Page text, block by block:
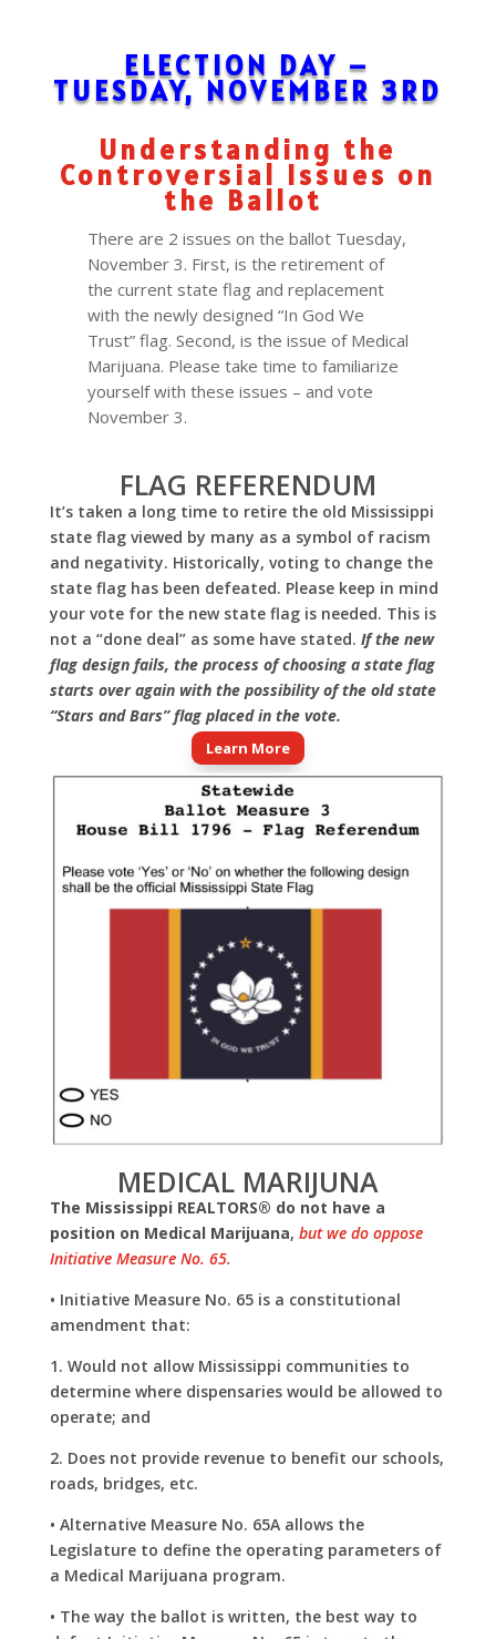
ELECTION DAY –
TUESDAY, NOVEMBER 3RD
Understanding the
Controversial Issues on
the Ballot
There are 2 issues on the ballot Tuesday,
November 3. First, is the retirement of
the current state flag and replacement
with the newly designed “In God We
Trust” flag. Second, is the issue of Medical
Marijuana. Please take time to familiarize
yourself with these issues – and vote
November 3.
FLAG REFERENDUM
It’s taken a long time to retire the old Mississippi
state flag viewed by many as a symbol of racism
and negativity. Historically, voting to change the
state flag has been defeated. Please keep in mind
your vote for the new state flag is needed. This is
not a “done deal” as some have stated. If the new
flag design fails, the process of choosing a state flag
starts over again with the possibility of the old state
“Stars and Bars” flag placed in the vote.
Learn More
MEDICAL MARIJUNA
The Mississippi REALTORS® do not have a
position on Medical Marijuana, but we do oppose
Initiative Measure No. 65.
• Initiative Measure No. 65 is a constitutional
amendment that:
1. Would not allow Mississippi communities to
determine where dispensaries would be allowed to
operate; and
2. Does not provide revenue to benefit our schools,
roads, bridges, etc.
• Alternative Measure No. 65A allows the
Legislature to define the operating parameters of
a Medical Marijuana program.
• The way the ballot is written, the best way to